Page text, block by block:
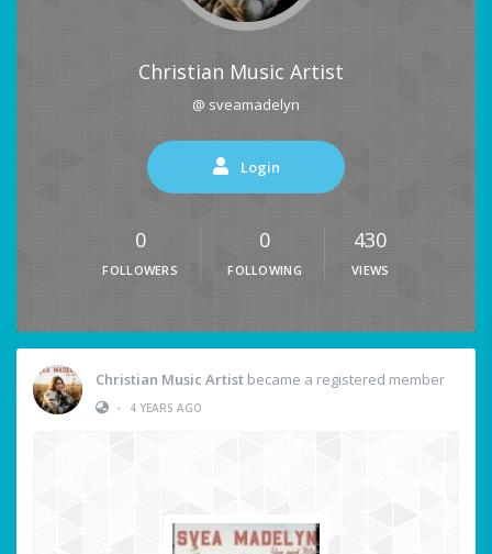
Christian Music Artist
@ sveamadelyn
Login
0
FOLLOWERS
0
FOLLOWING
430
VIEWS
Christian Music Artist became a registered member
•
4 YEARS AGO